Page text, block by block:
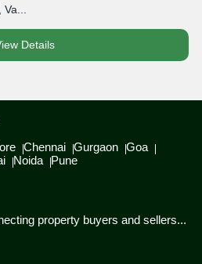
Details
Chennai Gurgaon Goa
Noida Pune
property buyers and sellers...